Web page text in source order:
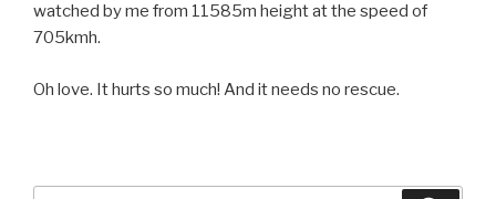
watched by me from 11585m height at the speed of
705kmh.
Oh love. It hurts so much! And it needs no rescue.